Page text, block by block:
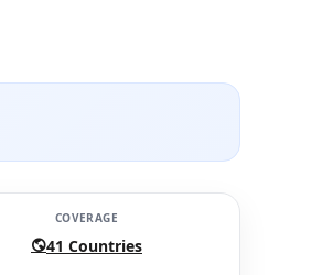
COVERAGE
41 Countries